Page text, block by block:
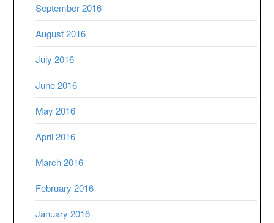
September 2016
August 2016
July 2016
June 2016
May 2016
April 2016
March 2016
February 2016
January 2016